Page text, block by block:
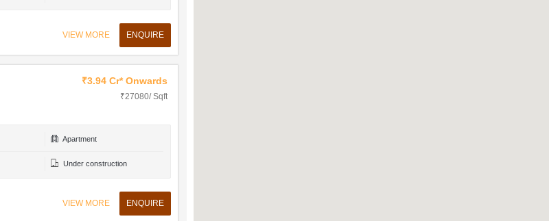
VIEW MORE ENQUIRE
₹3.94 Cr* Onwards
₹27080/ Sqft
Apartment
Under construction
VIEW MORE ENQUIRE